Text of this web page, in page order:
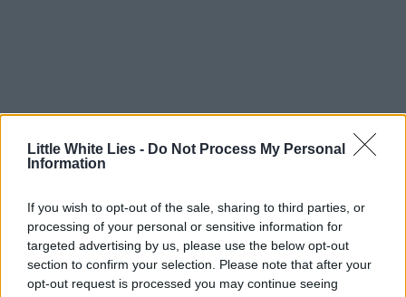
Little White Lies - Do Not Process My Personal
Information
If you wish to opt-out of the sale, sharing to third parties, or
processing of your personal or sensitive information for
targeted advertising by us, please use the below opt-out
section to confirm your selection. Please note that after your
opt-out request is processed you may continue seeing